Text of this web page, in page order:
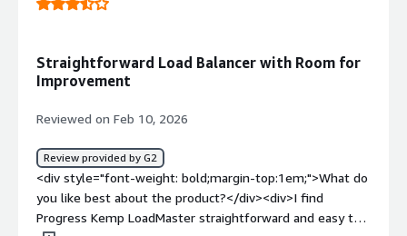
problems is the product solving and how is that
Straightforward Load Balancer with Room for
Improvement
Reviewed on Feb 10, 2026
Review provided by G2
<div style="font-weight: bold;margin-top:1em;">What do
you like best about the product?</div><div>I find
Progress Kemp LoadMaster straightforward and easy to